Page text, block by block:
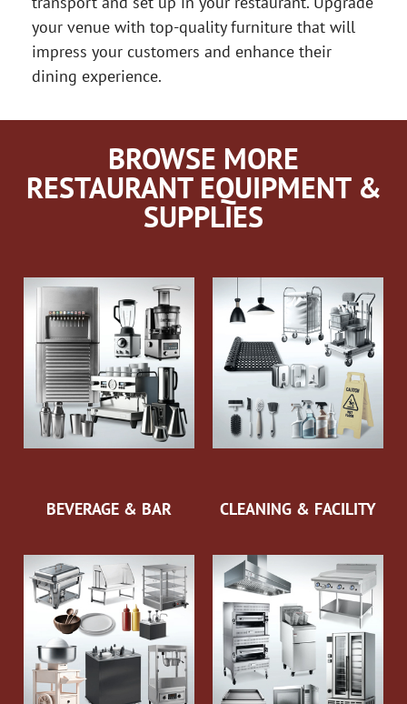
your venue with top-quality furniture that will
impress your customers and enhance their
dining experience.
BROWSE MORE
RESTAURANT EQUIPMENT &
SUPPLIES
BEVERAGE & BAR CLEANING & FACILITY